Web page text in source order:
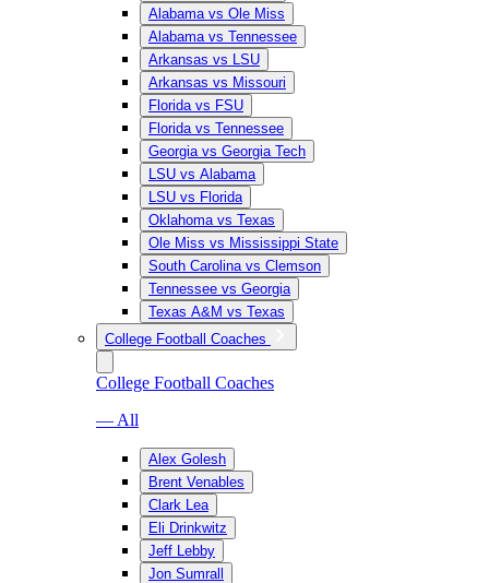
Alabama vs Ole Miss
Alabama vs Tennessee
Arkansas vs LSU
Arkansas vs Missouri
Florida vs FSU
Florida vs Tennessee
Georgia vs Georgia Tech
LSU vs Alabama
LSU vs Florida
Oklahoma vs Texas
Ole Miss vs Mississippi State
South Carolina vs Clemson
Tennessee vs Georgia
Texas A&M vs Texas
College Football Coaches
College Football Coaches
— All
Alex Golesh
Brent Venables
Clark Lea
Eli Drinkwitz
Jeff Lebby
Jon Sumrall